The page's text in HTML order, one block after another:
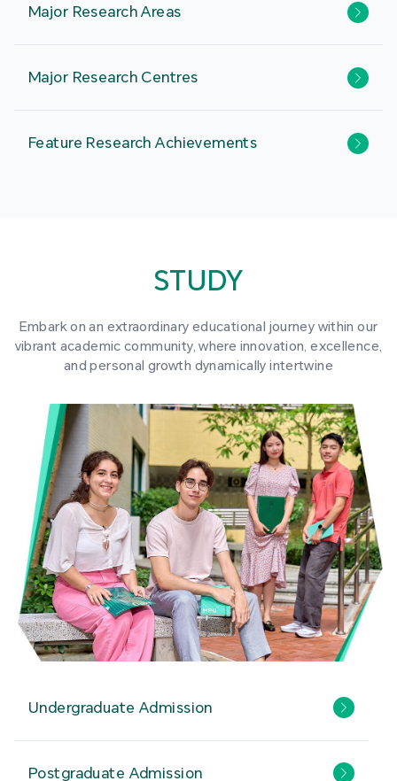
Major Research Areas
Major Research Centres
Feature Research Achievements
STUDY
Embark on an extraordinary educational journey within our
vibrant academic community, where innovation, excellence,
and personal growth dynamically intertwine
Undergraduate Admission
Postgraduate Admission